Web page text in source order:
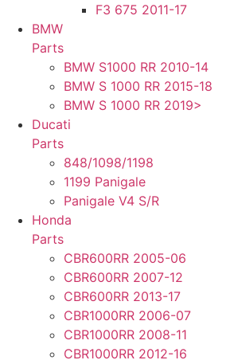
F3 675 2011-17
BMW
Parts
BMW S1000 RR 2010-14
BMW S 1000 RR 2015-18
BMW S 1000 RR 2019>
Ducati
Parts
848/1098/1198
1199 Panigale
Panigale V4 S/R
Honda
Parts
CBR600RR 2005-06
CBR600RR 2007-12
CBR600RR 2013-17
CBR1000RR 2006-07
CBR1000RR 2008-11
CBR1000RR 2012-16